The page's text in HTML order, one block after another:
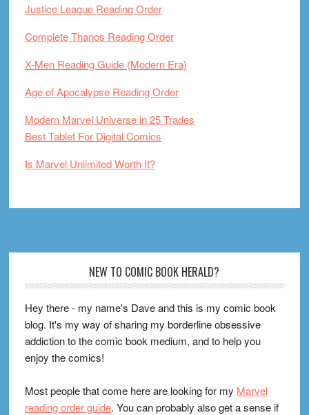
Justice League Reading Order
Complete Thanos Reading Order
X-Men Reading Guide (Modern Era)
Age of Apocalypse Reading Order
Modern Marvel Universe in 25 Trades
Best Tablet For Digital Comics
Is Marvel Unlimited Worth It?
NEW TO COMIC BOOK HERALD?
Hey there - my name's Dave and this is my comic book
blog. It's my way of sharing my borderline obsessive
addiction to the comic book medium, and to help you
enjoy the comics!
Most people that come here are looking for my Marvel
reading order guide. You can probably also get a sense if